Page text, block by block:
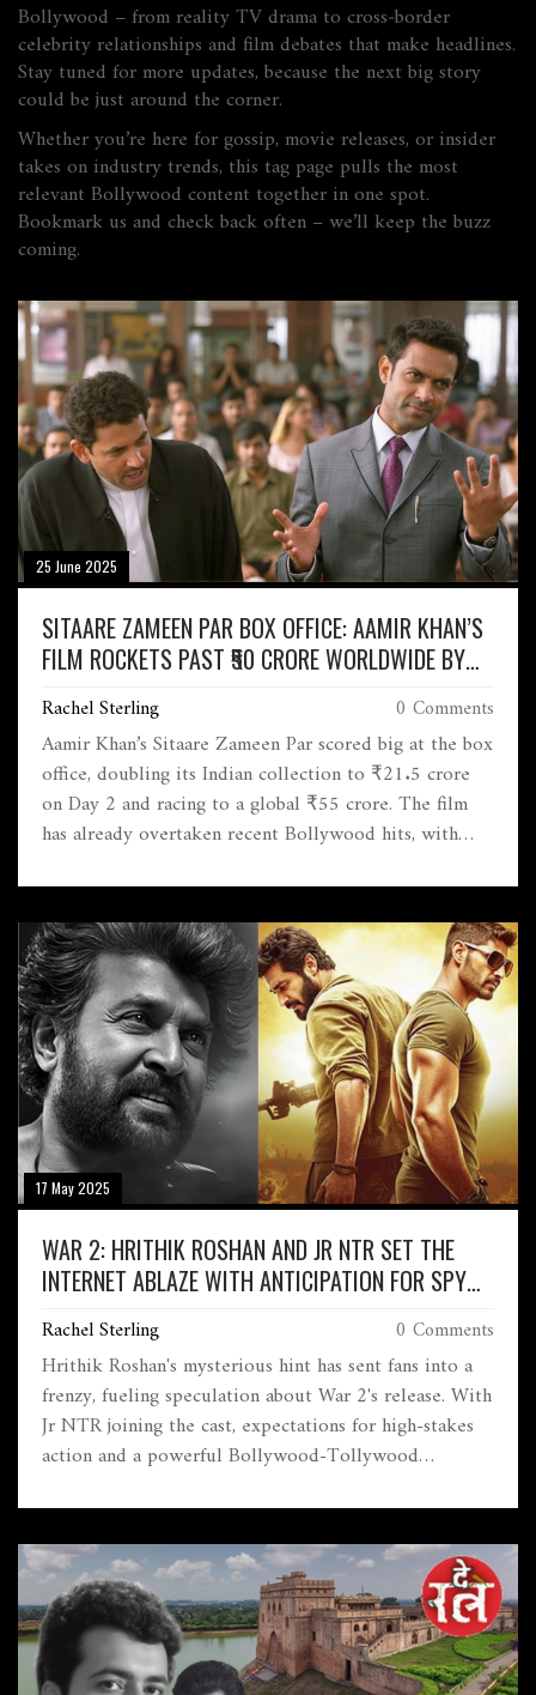
Bollywood – from reality TV drama to cross‑border
celebrity relationships and film debates that make headlines.
Stay tuned for more updates, because the next big story
could be just around the corner.
Whether you’re here for gossip, movie releases, or insider
takes on industry trends, this tag page pulls the most
relevant Bollywood content together in one spot.
Bookmark us and check back often – we’ll keep the buzz
coming.
25 June 2025
SITAARE ZAMEEN PAR BOX OFFICE: AAMIR KHAN’S
FILM ROCKETS PAST ₹50 CRORE WORLDWIDE BY
Rachel Sterling 0 Comments
Aamir Khan’s Sitaare Zameen Par scored big at the box
office, doubling its Indian collection to ₹21.5 crore
on Day 2 and racing to a global ₹55 crore. The film
has already overtaken recent Bollywood hits, with
performances.
17 May 2025
WAR 2: HRITHIK ROSHAN AND JR NTR SET THE
INTERNET ABLAZE WITH ANTICIPATION FOR SPY
Rachel Sterling 0 Comments
Hrithik Roshan's mysterious hint has sent fans into a
frenzy, fueling speculation about War 2's release. With
Jr NTR joining the cast, expectations for high-stakes
action and a powerful Bollywood-Tollywood
be the top movie event of 2025.